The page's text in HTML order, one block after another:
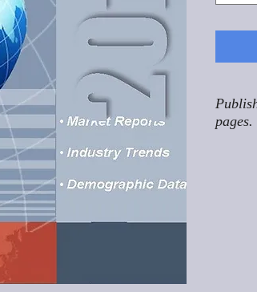
pages.